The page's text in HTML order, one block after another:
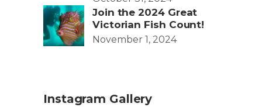
Join the 2024 Great
Victorian Fish Count!
November 1, 2024
Instagram Gallery